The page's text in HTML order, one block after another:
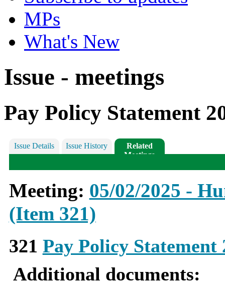
MPs
What's New
Issue - meetings
Pay Policy Statement
Issue Details Issue History
Related
Meetings
Meeting: 05/02/2025 -
(Item 321)
321 Pay Policy Statement
Additional documents: